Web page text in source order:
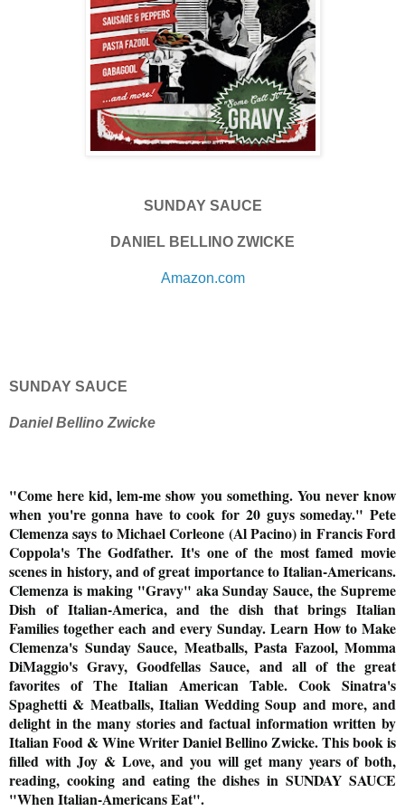
SUNDAY SAUCE
DANIEL BELLINO ZWICKE
Amazon.com
SUNDAY SAUCE
Daniel Bellino Zwicke
"Come here kid, lem-me show you something. You never know
when you're gonna have to cook for 20 guyssomeday." Pete
Clemenza says to Michael Corleone (Al Pacino) in Francis Ford
Coppola's The Godfather. It's one of the most famed movie
scenes in history, and of great importance to Italian-Americans.
Clemenza is making "Gravy" aka Sunday Sauce, the Supreme
Dish of Italian-America, and the dish that brings Italian
Families together each and every Sunday. Learn How to Make
Clemenza's Sunday Sauce, Meatballs, Pasta Fazool, Momma
DiMaggio's Gravy, Goodfellas Sauce, and all of the great
favorites of The Italian American Table. Cook Sinatra's
Spaghetti & Meatballs, Italian Wedding Soup and more, and
delight in the many stories and factual information written by
Italian Food & Wine Writer Daniel Bellino Zwicke. This book is
filled with Joy & Love, and you will get many years of both,
reading, cooking and eating the dishes in SUNDAY SAUCE
"When Italian-Americans Eat".